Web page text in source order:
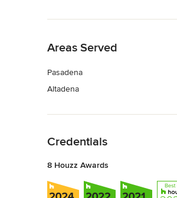
Areas Served
Pasadena
Altadena
Credentials
8 Houzz Awards